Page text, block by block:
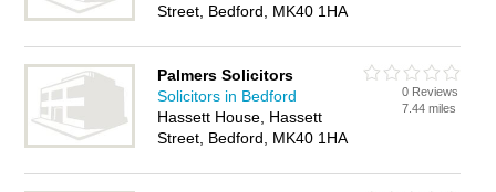
Street, Bedford, MK40 1HA
Palmers Solicitors
Solicitors in Bedford
Hassett House, Hassett
Street, Bedford, MK40 1HA
0 Reviews
7.44 miles